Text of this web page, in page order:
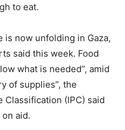
to eat.
is now unfolding in Gaza,
said this week. Food
what is needed”, amid
of supplies”, the
Classification (IPC) said
aid.